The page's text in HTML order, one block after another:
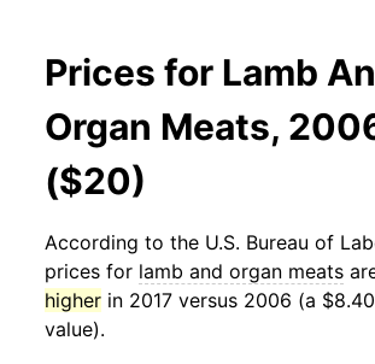
Prices for Lamb
Organ Meats,
($20)
According to the U.S. Bureau of
prices for lamb and organ meats
higher in 2017 versus 2006 (a
value).